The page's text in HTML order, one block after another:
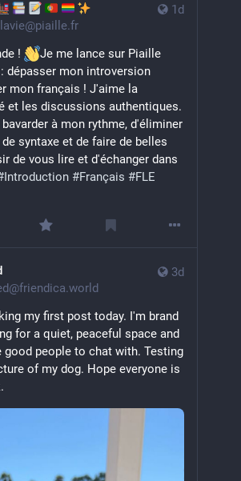
1d
!
Je me lance sur Piaille
dépasser mon introversion
mon français ! J'aime la
et les discussions authentiques.
à mon rythme, d'éliminer
syntaxe et de faire de belles
de vous lire et d'échanger dans
Introduction #Français #FLE
3d
my first post today. I'm brand
for a quiet, peaceful space and
good people to chat with. Testing
of my dog. Hope everyone is